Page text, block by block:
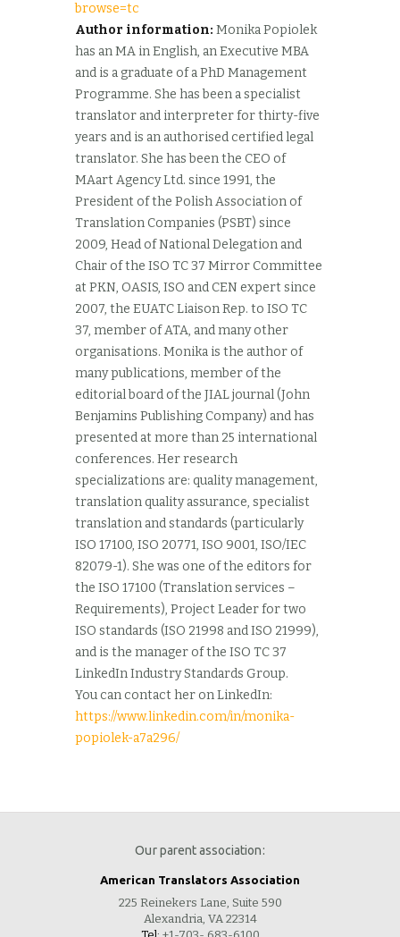
browse=tc
Author information: Monika Popiolek
has an MA in English, an Executive MBA
and is a graduate of a PhD Management
Programme. She has been a specialist
translator and interpreter for thirty-five
years and is an authorised certified legal
translator. She has been the CEO of
MAart Agency Ltd. since 1991, the
President of the Polish Association of
Translation Companies (PSBT) since
2009, Head of National Delegation and
Chair of the ISO TC 37 Mirror Committee
at PKN, OASIS, ISO and CEN expert since
2007, the EUATC Liaison Rep. to ISO TC
37, member of ATA, and many other
organisations. Monika is the author of
many publications, member of the
editorial board of the JIAL journal (John
Benjamins Publishing Company) and has
presented at more than 25 international
conferences. Her research
specializations are: quality management,
translation quality assurance, specialist
translation and standards (particularly
ISO 17100, ISO 20771, ISO 9001, ISO/IEC
82079-1). She was one of the editors for
the ISO 17100 (Translation services –
Requirements), Project Leader for two
ISO standards (ISO 21998 and ISO 21999),
and is the manager of the ISO TC 37
LinkedIn Industry Standards Group.
You can contact her on LinkedIn:
https://www.linkedin.com/in/monika-
popiolek-a7a296/
Our parent association:
American Translators Association
225 Reinekers Lane, Suite 590
Alexandria, VA 22314